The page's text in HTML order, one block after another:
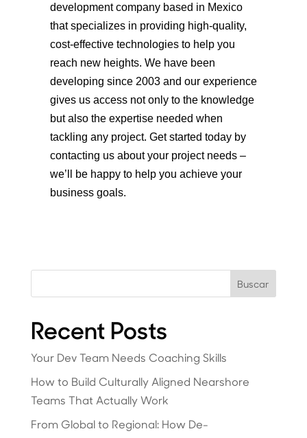
development company based in Mexico
that specializes in providing high-quality,
cost-effective technologies to help you
reach new heights. We have been
developing since 2003 and our experience
gives us access not only to the knowledge
but also the expertise needed when
tackling any project. Get started today by
contacting us about your project needs –
we’ll be happy to help you achieve your
business goals.
Buscar
Recent Posts
Your Dev Team Needs Coaching Skills
How to Build Culturally Aligned Nearshore
Teams That Actually Work
From Global to Regional: How De-